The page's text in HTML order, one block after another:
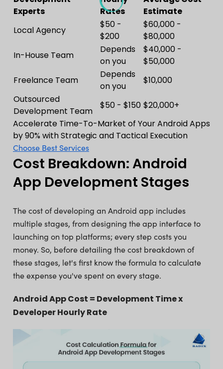
Experts
Rates
Estimate
Local Agency
$50 -
$200
$60,000 -
$80,000
In-House Team
Depends
on you
$40,000 -
$50,000
Freelance Team
Depends
on you
$10,000
Outsourced
Development Team
$50 - $150 $20,000+
Accelerate Time-To-Market of Your Android Apps
by 90% with Strategic and Tactical Execution
Choose Best Services
Cost Breakdown: Android
App Development Stages
The cost of developing an Android app includes
multiple stages, from designing the app interface to
launching on top platforms; every step costs you
money. So, before detailing the cost breakdown of
these stages, let's first know the formula to calculate
the expense you've spent on every stage.
Android App Cost = Development Time x
Developer Hourly Rate